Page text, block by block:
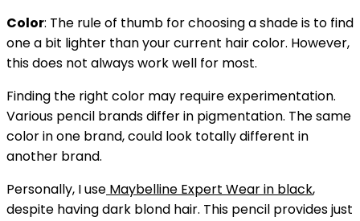
Color: The rule of thumb for choosing a shade is to find
one a bit lighter than your current hair color. However,
this does not always work well for most.
Finding the right color may require experimentation.
Various pencil brands differ in pigmentation. The same
color in one brand, could look totally different in
another brand.
Personally, I use Maybelline Expert Wear in black,
despite having dark blond hair. This pencil provides just